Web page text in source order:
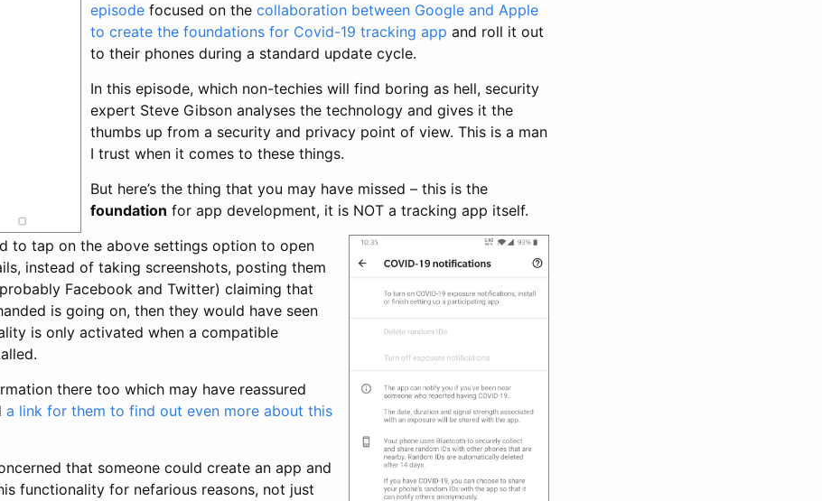
episode focused on the collaboration between Google and Apple
to create the foundations for Covid-19 tracking app and roll it out
to their phones during a standard update cycle.
In this episode, which non-techies will find boring as hell, security
expert Steve Gibson analyses the technology and gives it the
thumbs up from a security and privacy point of view. This is a man
I trust when it comes to these things.
But here’s the thing that you may have missed – this is the
foundation for app development, it is NOT a tracking app itself.
to tap on the above settings option to open
instead of taking screenshots, posting them
Facebook and Twitter) claiming that
is going on, then they would have seen
is only activated when a compatible
there too which may have reassured
a link for them to find out even more about this
that someone could create an app and
functionality for nefarious reasons, not just